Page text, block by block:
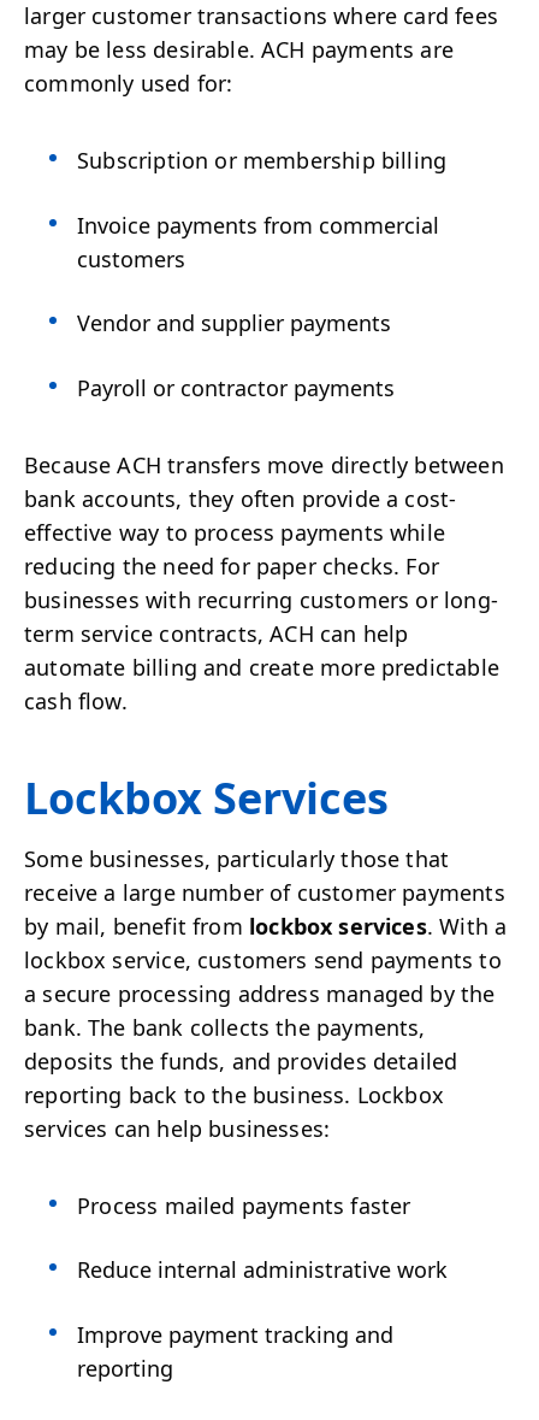
larger customer transactions where card fees
may be less desirable. ACH payments are
commonly used for:
Subscription or membership billing
Invoice payments from commercial
customers
Vendor and supplier payments
Payroll or contractor payments
Because ACH transfers move directly between
bank accounts, they often provide a cost-
effective way to process payments while
reducing the need for paper checks. For
businesses with recurring customers or long-
term service contracts, ACH can help
automate billing and create more predictable
cash flow.
Lockbox Services
Some businesses, particularly those that
receive a large number of customer payments
by mail, benefit from lockbox services. With a
lockbox service, customers send payments to
a secure processing address managed by the
bank. The bank collects the payments,
deposits the funds, and provides detailed
reporting back to the business. Lockbox
services can help businesses:
Process mailed payments faster
Reduce internal administrative work
Improve payment tracking and
reporting